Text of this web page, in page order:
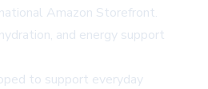
Amazon Storefront.
and energy support
to support everyday